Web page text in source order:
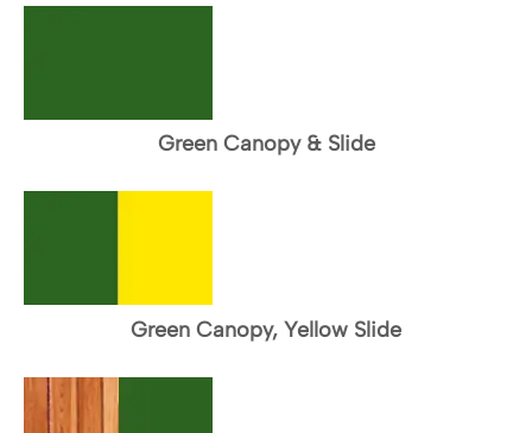
Green Canopy & Slide
Green Canopy, Yellow Slide